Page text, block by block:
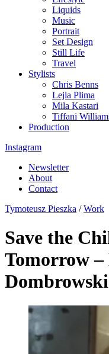
Liquids
Music
Portrait
Set Design
Still Life
Travel
Stylists
Chris Benns
Lejla Plima
Mila Kastari
Tiffani
Production
Instagram
Newsletter
About
Contact
Tymoteusz Pieszka / Work
Save the
Tomorrow
Dombrowski